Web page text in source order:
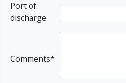
Port of
discharge
Comments*